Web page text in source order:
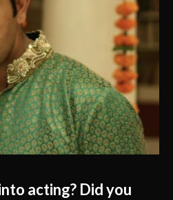
acting? Did you